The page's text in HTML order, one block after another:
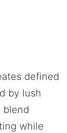
defined
by lush
blend
while